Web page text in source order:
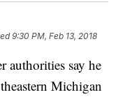
9:30 PM, Feb 13, 2018
authorities say he
Michigan